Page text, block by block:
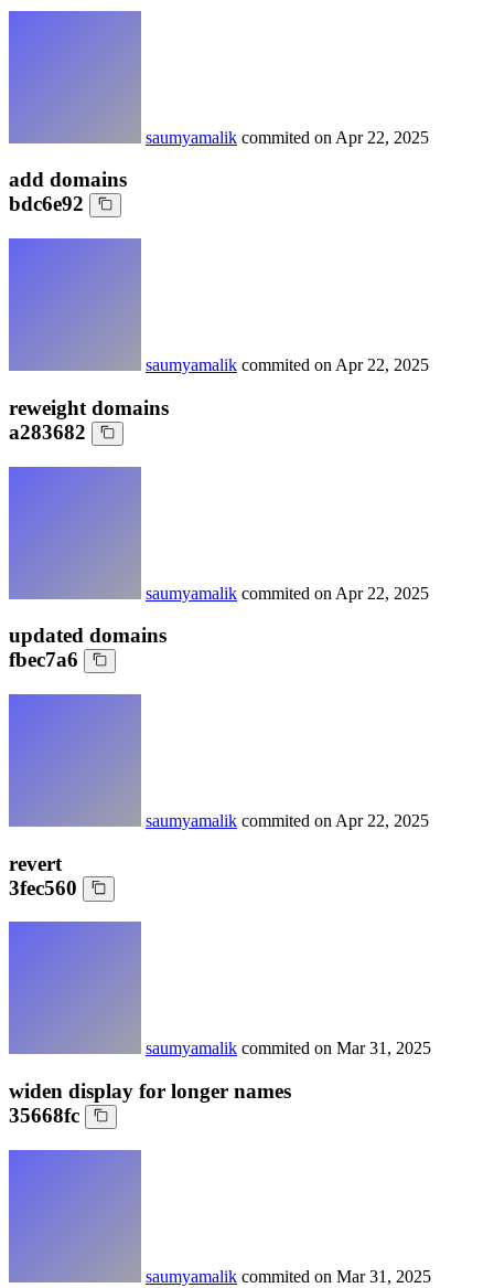
saumyamalik commited on Apr 22, 2025
add domains
bdc6e92
saumyamalik commited on Apr 22, 2025
reweight domains
a283682
saumyamalik commited on Apr 22, 2025
updated domains
fbec7a6
saumyamalik commited on Apr 22, 2025
revert
3fec560
saumyamalik commited on Mar 31, 2025
widen display for longer names
35668fc
saumyamalik commited on Mar 31, 2025